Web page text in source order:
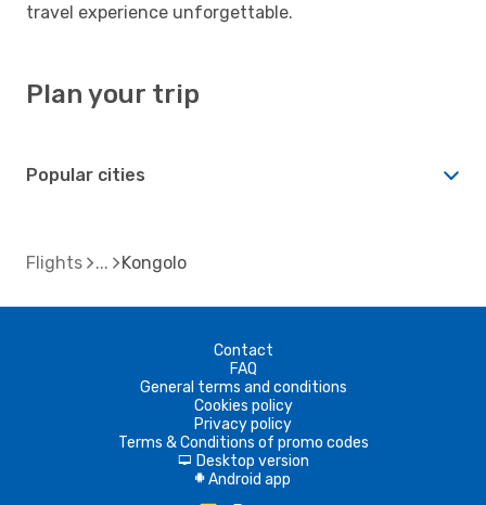
travel experience unforgettable.
Plan your trip
Popular cities
Flights Kongolo
Contact
FAQ
General terms and conditions
Cookies policy
Privacy policy
Terms & Conditions of promo codes
d Desktop version
A Android app